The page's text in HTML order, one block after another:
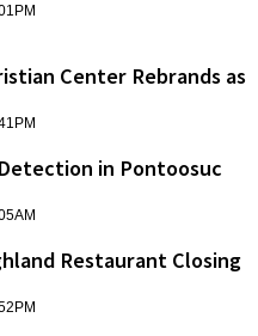
Center Rebrands as
in Pontoosuc
Restaurant Closing